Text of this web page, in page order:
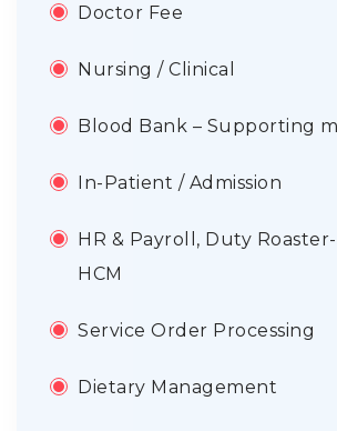
Doctor Fee
Nursing / Clinical
Blood Bank – Supporting
In-Patient / Admission
HR & Payroll, Duty Roaster-
HCM
Service Order Processing
Dietary Management